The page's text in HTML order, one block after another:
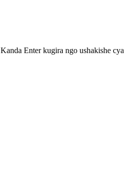
Kanda Enter kugira ngo ushakishe